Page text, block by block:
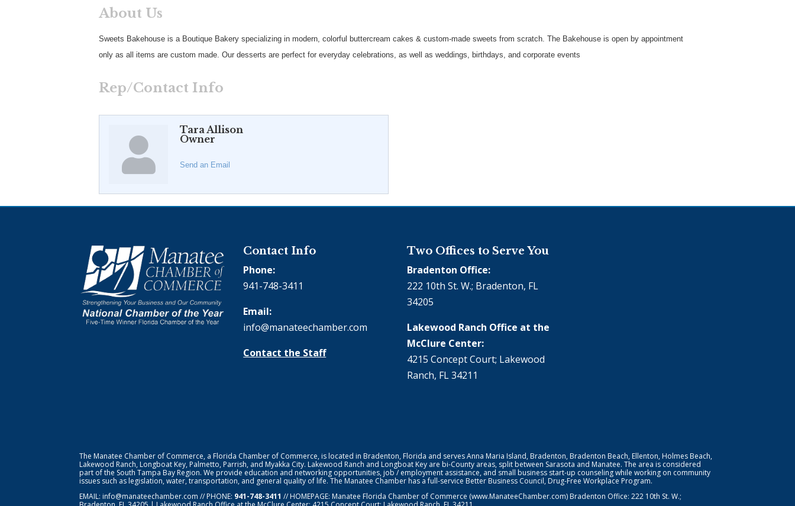
About Us
Sweets Bakehouse is a Boutique Bakery specializing in modern, colorful buttercream cakes & custom-made sweets from scratch. The Bakehouse is open by appointment
only as all items are custom made. Our desserts are perfect for everyday celebrations, as well as weddings, birthdays, and corporate events
Rep/Contact Info
Tara Allison
Owner
Send an Email
Contact Info
Phone:
941-748-3411
Email:
info@manateechamber.com
Contact the Staff
Two Offices to Serve You
Bradenton Office:
222 10th St. W.; Bradenton, FL
34205
Lakewood Ranch Office at the
McClure Center:
4215 Concept Court; Lakewood
Ranch, FL 34211
The Manatee Chamber of Commerce, a Florida Chamber of Commerce, is located in Bradenton, Florida and serves Anna Maria Island, Bradenton, Bradenton Beach, Ellenton, Holmes Beach,
Lakewood Ranch, Longboat Key, Palmetto, Parrish, and Myakka City. Lakewood Ranch and Longboat Key are bi-County areas, split between Sarasota and Manatee. The area is considered
part of the South Tampa Bay Region. We provide education and networking opportunities, job / employment assistance, and small business start-up counseling while working on community
issues such as legislation, water, transportation, and general quality of life. The Manatee Chamber has a full-service Better Business Council, Drug-Free Workplace Program.
EMAIL: info@manateechamber.com // PHONE: 941-748-3411 // HOMEPAGE: Manatee Florida Chamber of Commerce (www.ManateeChamber.com) Bradenton Office: 222 10th St. W.;